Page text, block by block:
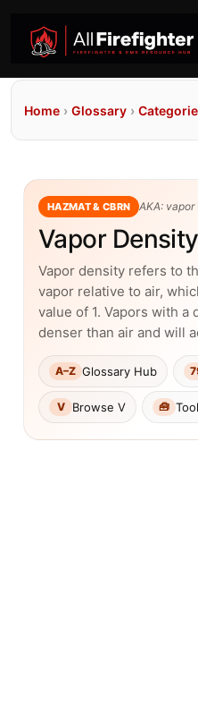
Home › Glossary ›
HAZMAT & CBRN AKA:
Vapor Density
Vapor density refers to
vapor relative to air,
value of 1. Vapors with a
denser than air and will
A–Z Glossary Hub
V Browse V 🧰